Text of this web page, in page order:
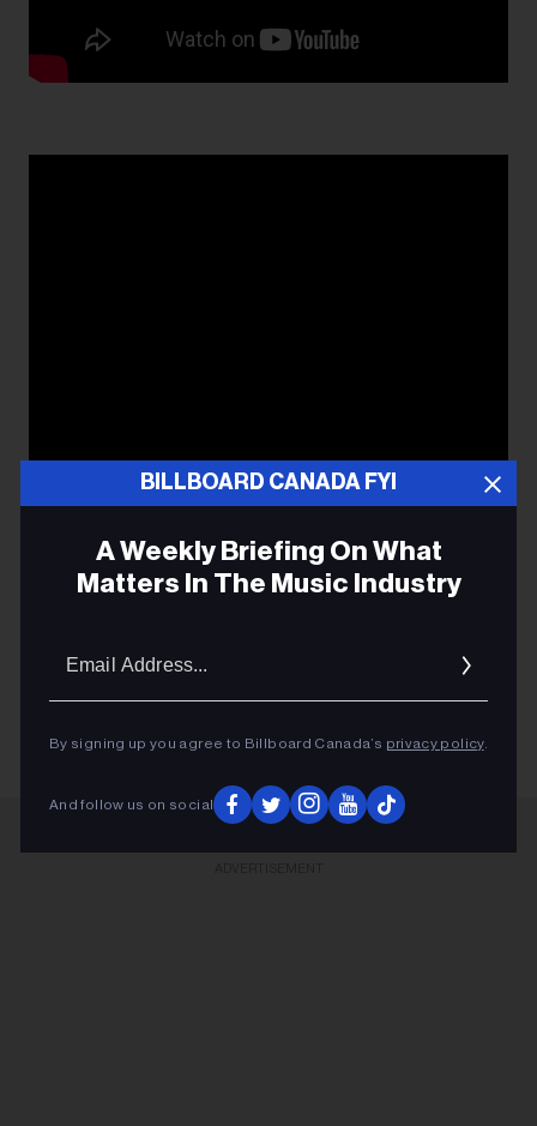
CELINE DION
BILLBOARD CANADA FYI
A Weekly Briefing On What
Matters In The Music Industry
By signing up you agree to Billboard Canada’s privacy policy.
And follow us on social